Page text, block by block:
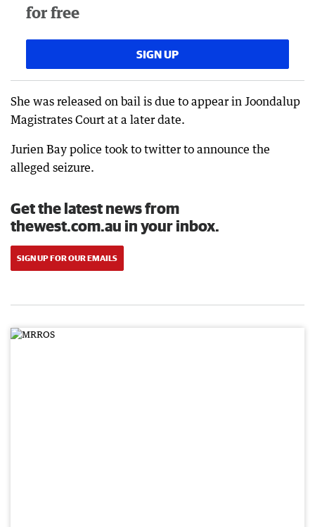
for free
SIGN UP
She was released on bail is due to appear in Joondalup
Magistrates Court at a later date.
Jurien Bay police took to twitter to announce the
alleged seizure.
Get the latest news from
thewest.com.au in your inbox.
SIGN UP FOR OUR EMAILS